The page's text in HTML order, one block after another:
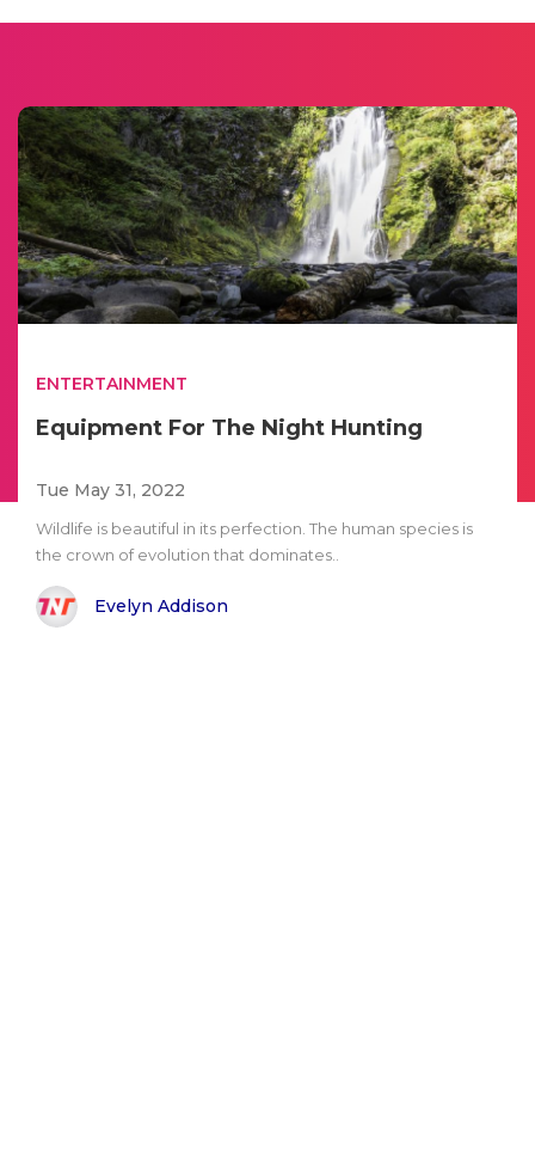
ENTERTAINMENT
Equipment For The Night Hunting
Tue May 31, 2022
Wildlife is beautiful in its perfection. The human species is
the crown of evolution that dominates..
Evelyn Addison